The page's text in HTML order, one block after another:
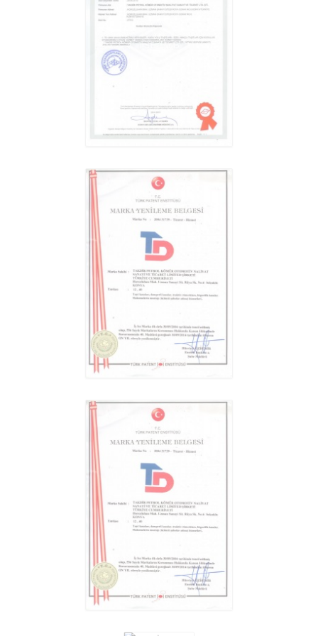
HIGH-BED TIPPER
REVIEW
GENERAL CARGO TRAILER
REVIEW
GENERAL CARGO TRAILER